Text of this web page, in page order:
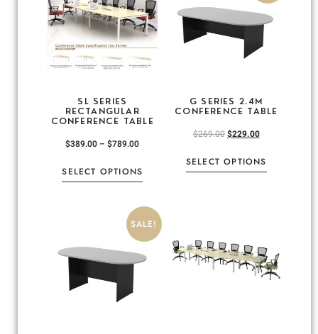
SL SERIES
RECTANGULAR
CONFERENCE TABLE
$389.00– $789.00
SELECT OPTIONS
G SERIES 2.4M
CONFERENCE TABLE
$269.00$229.00
SELECT OPTIONS
SALE!